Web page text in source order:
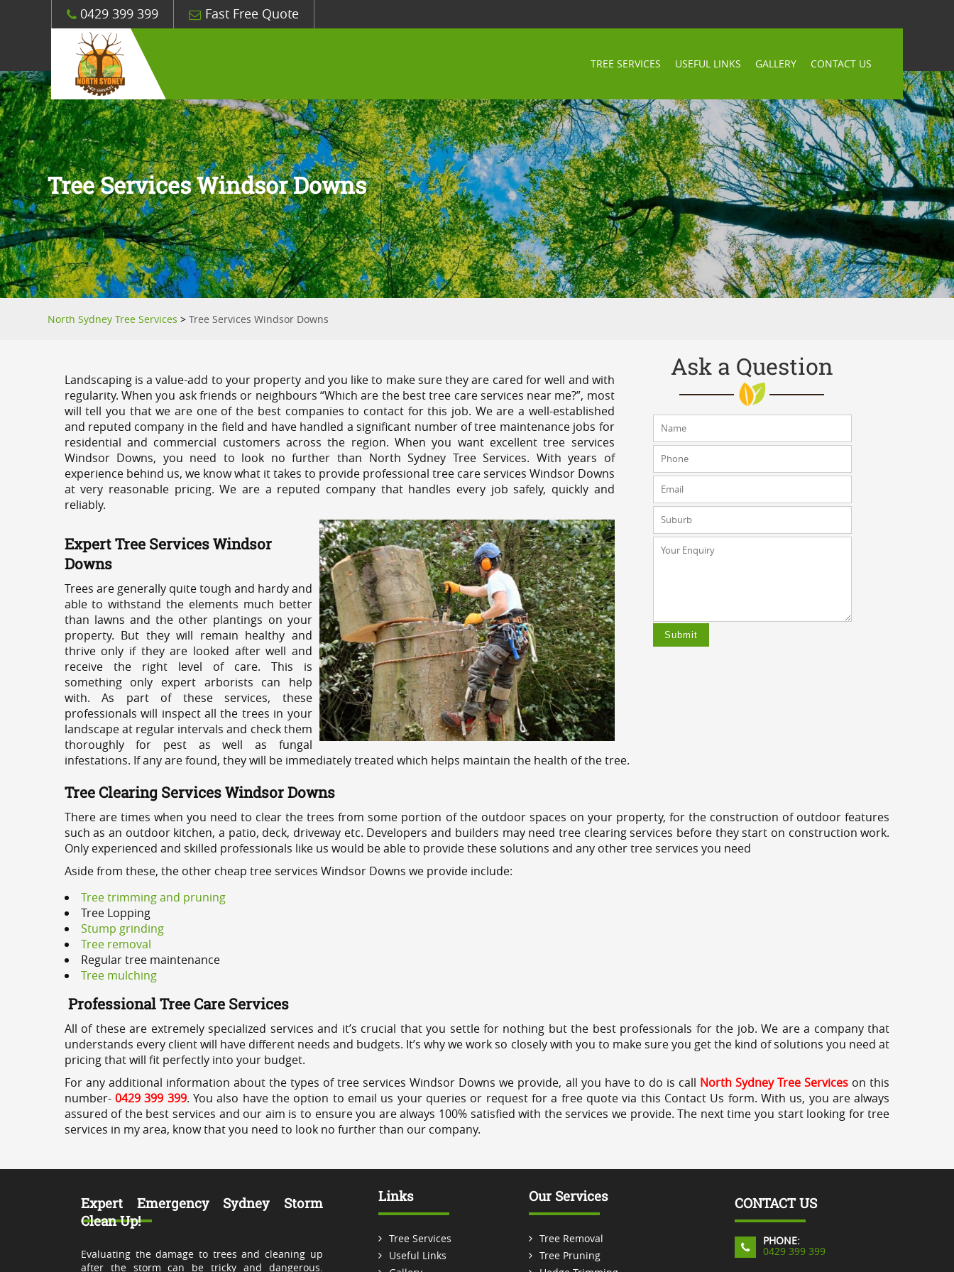
0429 399 399 Fast Free Quote
TREE SERVICES USEFUL LINKS GALLERY CONTACT US
Tree Services Windsor Downs
North Sydney Tree Services >Tree Services Windsor Downs
Ask a Question
Landscaping is a value-add to your property and you like to make sure they are cared for well and with
regularity. When you ask friends or neighbours “Which are the best tree care services near me?”, most
will tell you that we are one of the best companies to contact for this job. We are a well-established
and reputed company in the field and have handled a significant number of tree maintenance jobs for
residential and commercial customers across the region. When you want excellent tree services
Windsor Downs, you need to look no further than North Sydney Tree Services. With years of
experience behind us, we know what it takes to provide professional tree care services Windsor Downs
at very reasonable pricing. We are a reputed company that handles every job safely, quickly and
reliably.
Expert Tree Services Windsor
Downs
Trees are generally quite tough and hardy and
able to withstand the elements much better
than lawns and the other plantings on your
property. But they will remain healthy and
thrive only if they are looked after well and
receive the right level of care. This is
something only expert arborists can help
with. As part of these services, these
professionals will inspect all the trees in your
landscape at regular intervals and check them
thoroughly for pest as well as fungal
infestations. If any are found, they will be immediately treated which helps maintain the health of the tree.
Tree Clearing Services Windsor Downs
There are times when you need to clear the trees from some portion of the outdoor spaces on your property, for the construction of outdoor features
such as an outdoor kitchen, a patio, deck, driveway etc. Developers and builders may need tree clearing services before they start on construction work.
Only experienced and skilled professionals like us would be able to provide these solutions and any other tree services you need
Aside from these, the other cheap tree services Windsor Downs we provide include:
Tree trimming and pruning
Tree Lopping
Stump grinding
Tree removal
Regular tree maintenance
Tree mulching
Professional Tree Care Services
All of these are extremely specialized services and it’s crucial that you settle for nothing but the best professionals for the job. We are a company that
understands every client will have different needs and budgets. It’s why we work so closely with you to make sure you get the kind of solutions you need at
pricing that will fit perfectly into your budget.
For any additional information about the types of tree services Windsor Downs we provide, all you have to do is call North Sydney Tree Services on this
number- 0429 399 399. You also have the option to email us your queries or request for a free quote via this Contact Us form. With us, you are always
assured of the best services and our aim is to ensure you are always 100% satisfied with the services we provide. The next time you start looking for tree
services in my area, know that you need to look no further than our company.
Expert Emergency Sydney Storm
Clean Up!
Evaluating the damage to trees and cleaning up
after the storm can be tricky and dangerous.
Links
Tree Services
Useful Links
Our Services
Tree Removal
Tree Pruning
CONTACT US
PHONE:
0429 399 399